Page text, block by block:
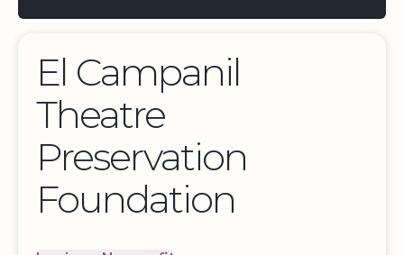
El Campanil
Theatre
Preservation
Foundation